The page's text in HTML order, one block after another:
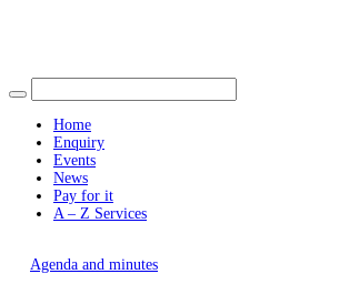
Home
Enquiry
Events
News
Pay for it
A – Z Services
Agenda and minutes